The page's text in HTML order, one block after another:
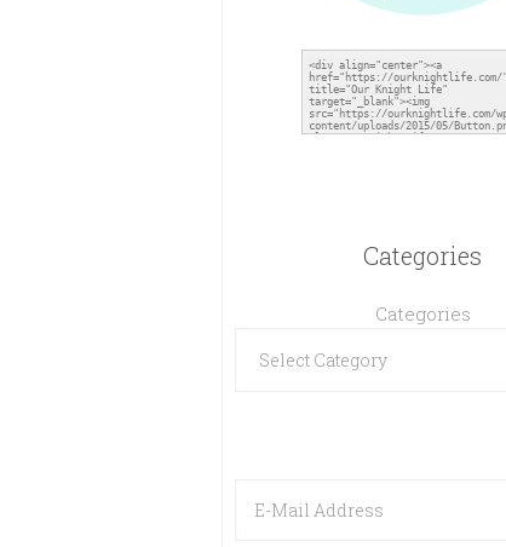
Categories
Categories